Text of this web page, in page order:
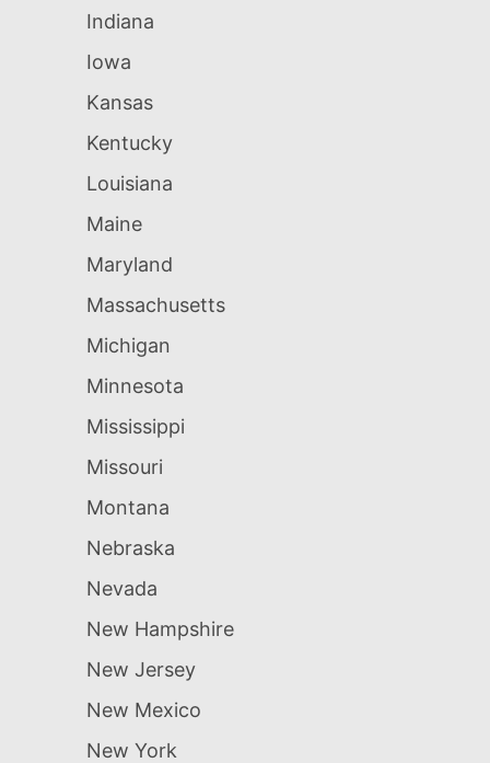
Indiana
Iowa
Kansas
Kentucky
Louisiana
Maine
Maryland
Massachusetts
Michigan
Minnesota
Mississippi
Missouri
Montana
Nebraska
Nevada
New Hampshire
New Jersey
New Mexico
New York